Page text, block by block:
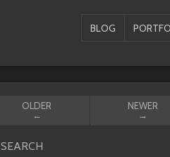
BLOG
OLDER
←
NEWER
→
SEARCH